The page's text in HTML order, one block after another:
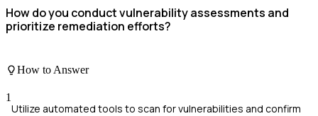
How do you conduct vulnerability assessments and
prioritize remediation efforts?
How to Answer
1
Utilize automated tools to scan for vulnerabilities and confirm